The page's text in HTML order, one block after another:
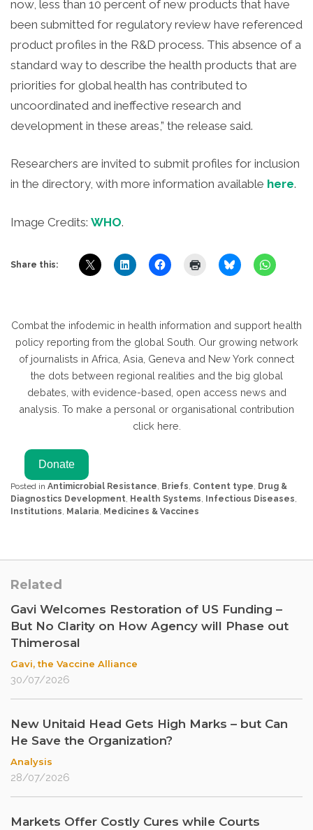
now, less than 10 percent of new products that have
been submitted for regulatory review have referenced
product profiles in the R&D process. This absence of a
standard way to describe the health products that are
priorities for global health has contributed to
uncoordinated and ineffective research and
development in these areas,” the release said.
Researchers are invited to submit profiles for inclusion
in the directory, with more information available here.
Image Credits: WHO.
Share this:
Combat the infodemic in health information and support health
policy reporting from the global South. Our growing network
of journalists in Africa, Asia, Geneva and New York connect
the dots between regional realities and the big global
debates, with evidence-based, open access news and
analysis. To make a personal or organisational contribution
click here.
Posted in Antimicrobial Resistance, Briefs, Content type, Drug &
Diagnostics Development, Health Systems, Infectious Diseases,
Institutions, Malaria, Medicines & Vaccines
Related
Gavi Welcomes Restoration of US Funding –
But No Clarity on How Agency will Phase out
Thimerosal
Gavi, the Vaccine Alliance
30/07/2026
New Unitaid Head Gets High Marks – but Can
He Save the Organization?
Analysis
28/07/2026
Markets Offer Costly Cures while Courts